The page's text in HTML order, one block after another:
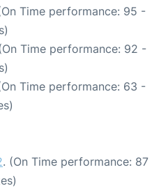
Time performance: 95 -
Time performance: 92 -
Time performance: 63 -
. (On Time performance: 87